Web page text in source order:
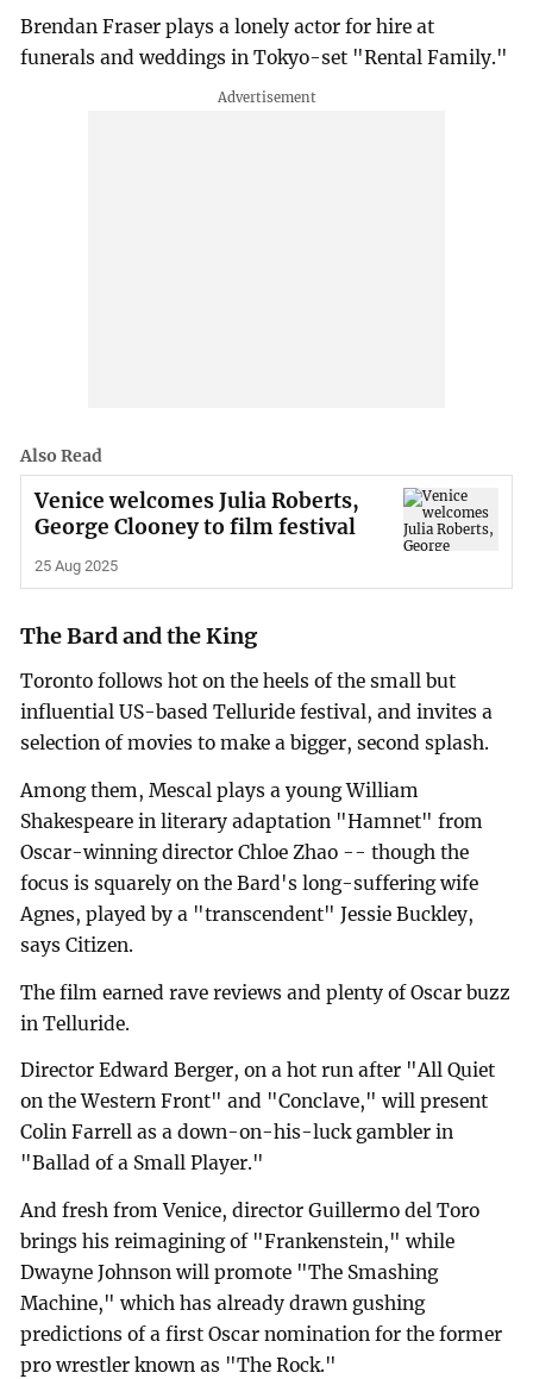
Brendan Fraser plays a lonely actor for hire at
funerals and weddings in Tokyo-set "Rental Family."
Also Read
Venice welcomes Julia Roberts,
George Clooney to film festival
25 Aug 2025
The Bard and the King
Toronto follows hot on the heels of the small but
influential US-based Telluride festival, and invites a
selection of movies to make a bigger, second splash.
Among them, Mescal plays a young William
Shakespeare in literary adaptation "Hamnet" from
Oscar-winning director Chloe Zhao -- though the
focus is squarely on the Bard's long-suffering wife
Agnes, played by a "transcendent" Jessie Buckley,
says Citizen.
The film earned rave reviews and plenty of Oscar buzz
in Telluride.
Director Edward Berger, on a hot run after "All Quiet
on the Western Front" and "Conclave," will present
Colin Farrell as a down-on-his-luck gambler in
"Ballad of a Small Player."
And fresh from Venice, director Guillermo del Toro
brings his reimagining of "Frankenstein," while
Dwayne Johnson will promote "The Smashing
Machine," which has already drawn gushing
predictions of a first Oscar nomination for the former
pro wrestler known as "The Rock."